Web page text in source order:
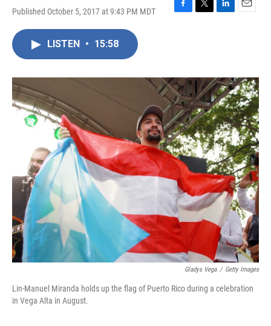
Published October 5, 2017 at 9:43 PM MDT
F
o
k
T
r
L
I
n
E
LISTEN • 15:58
Gladys Vega / Getty Images
Lin-Manuel Miranda holds up the flag of Puerto Rico during a celebration
in Vega Alta in August.